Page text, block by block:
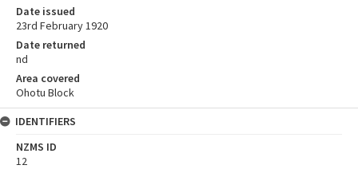
Date issued
23rd February 1920
Date returned
nd
Area covered
Ohotu Block
IDENTIFIERS
NZMS ID
12